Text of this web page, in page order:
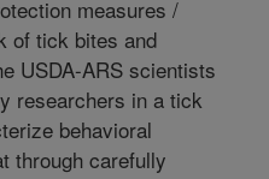
measures /
of tick bites and
USDA-ARS scientists
researchers in a tick
behavioral
through carefully